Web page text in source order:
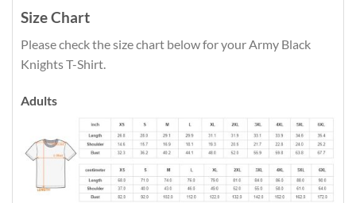
Size Chart
Please check the size chart below for your Army Black
Knights T-Shirt.
Adults